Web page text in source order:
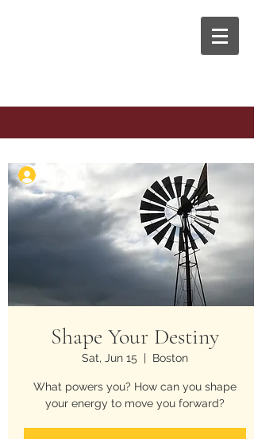
Shape Your Destiny
Sat, Jun 15
  |
Boston
What powers you? How can you shape
your energy to move you forward?